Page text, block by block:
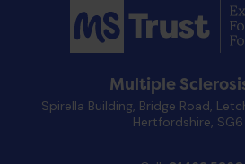
Multiple
Spirella Building, Bridge Road,
Hertfordshire,